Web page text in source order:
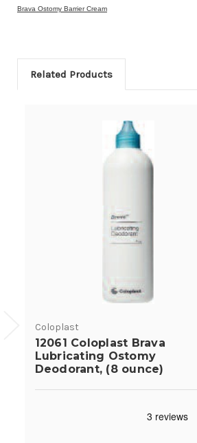
Brava Ostomy Barrier Cream
Related Products
Coloplast
12061 Coloplast Brava
Lubricating Ostomy
Deodorant, (8 ounce)